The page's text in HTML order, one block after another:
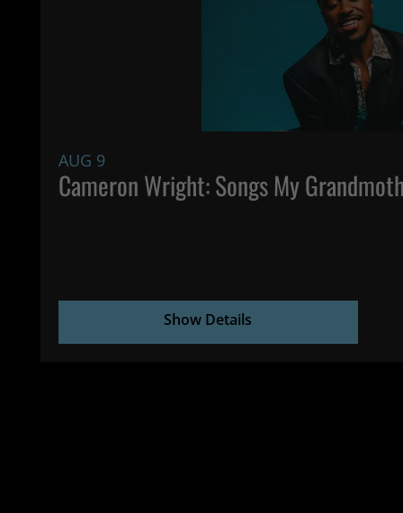
AUG 9
Cameron Wright: Songs My
Show Details